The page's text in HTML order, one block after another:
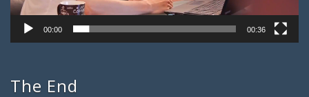
00:00 00:36
The End